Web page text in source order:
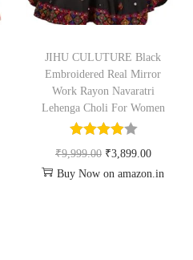
JIHU CULUTURE Black
Embroidered Real Mirror
Work Rayon Navaratri
Lehenga Choli For Women
₹9,999.00 ₹3,899.00
Buy Now on amazon.in